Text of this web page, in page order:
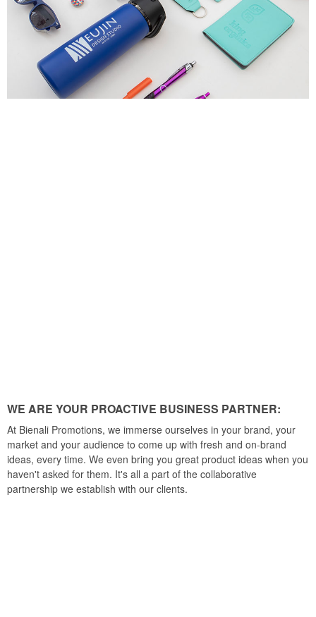
WE ARE YOUR PROACTIVE BUSINESS PARTNER:
At Bienali Promotions, we immerse ourselves in your brand, your
market and your audience to come up with fresh and on-brand
ideas, every time. We even bring you great product ideas when you
haven't asked for them. It's all a part of the collaborative
partnership we establish with our clients.